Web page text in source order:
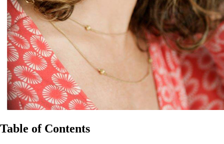
Table of Contents